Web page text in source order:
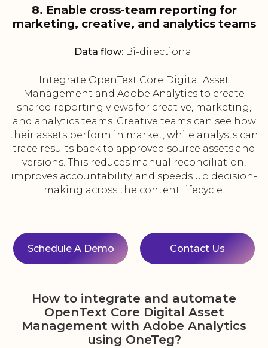
8. Enable cross-team reporting for
marketing, creative, and analytics teams
Data flow:Bi-directional
Integrate OpenText Core Digital Asset
Management and Adobe Analytics to create
shared reporting views for creative, marketing,
and analytics teams. Creative teams can see how
their assets perform in market, while analysts can
trace results back to approved source assets and
versions. This reduces manual reconciliation,
improves accountability, and speeds up decision-
making across the content lifecycle.
Schedule A Demo Contact Us
How to integrate and automate
OpenText Core Digital Asset
Management with Adobe Analytics
using OneTeg?